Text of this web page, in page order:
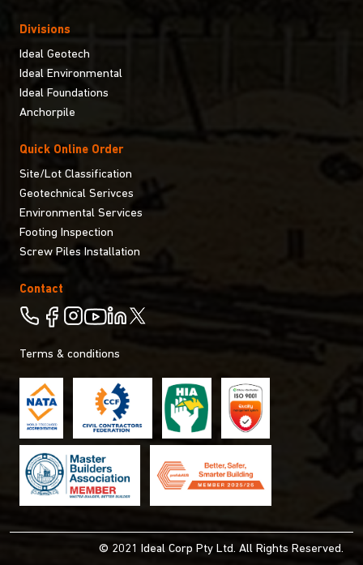
Divisions
Ideal Geotech
Ideal Environmental
Ideal Foundations
Anchorpile
Quick Online Order
Site/Lot Classification
Geotechnical Serivces
Environmental Services
Footing Inspection
Screw Piles Installation
Contact
Terms & conditions
© 2021 Ideal Corp Pty Ltd. All Rights Reserved.